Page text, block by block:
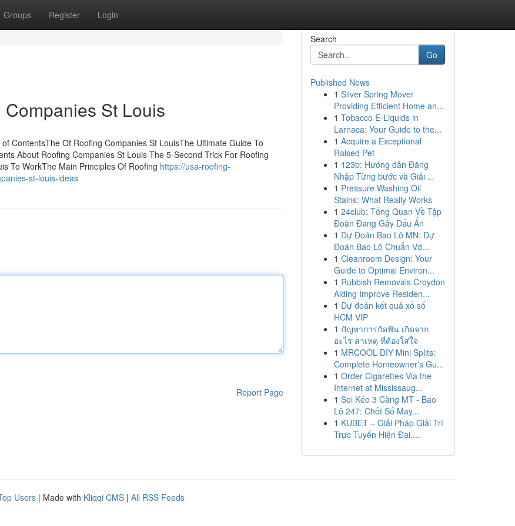
Groups Register Login
St Louis
ContentsThe Of Roofing Companies St LouisThe Ultimate Guide To
About Roofing Companies St Louis The 5-Second Trick For Roofing
To WorkThe Main Principles Of Roofing https://usa-roofing-
st-louis-ideas
Report Page
Search
Go
Published News
1 Silver Spring Mover
Providing Efficient Home an...
1 Tobacco E-Liquids in
Larnaca: Your Guide to the...
1 Acquire a Exceptional
Raised Pet
1 123b: Hướng dẫn Đăng
Nhập Từng bước và Giải ...
1 Pressure Washing Oil
Stains: What Really Works
1 24club: Tổng Quan Về Tập
Đoàn Đang Gây Dấu Ấn
1 Dự Đoán Bao Lô MN: Dự
Đoán Bao Lô Chuẩn Vớ...
1 Cleanroom Design: Your
Guide to Optimal Environ...
1 Rubbish Removals Croydon
Aiding Improve Residen...
1 Dự đoán kết quả xổ số
HCM VIP
1 ปัญหาการกัดฟัน เกิดจาก
อะไร สาเหตุ ที่ต้องใส่ใจ
1 MRCOOL DIY Mini Splits:
Complete Homeowner's Gu...
1 Order Cigarettes Via the
Internet at Mississaug...
1 Soi Kéo 3 Càng MT - Bao
Lô 247: Chốt Số May...
1 KUBET – Giải Pháp Giải Trí
Trực Tuyến Hiện Đại,...
Users | Made with Kliqqi CMS | All RSS Feeds